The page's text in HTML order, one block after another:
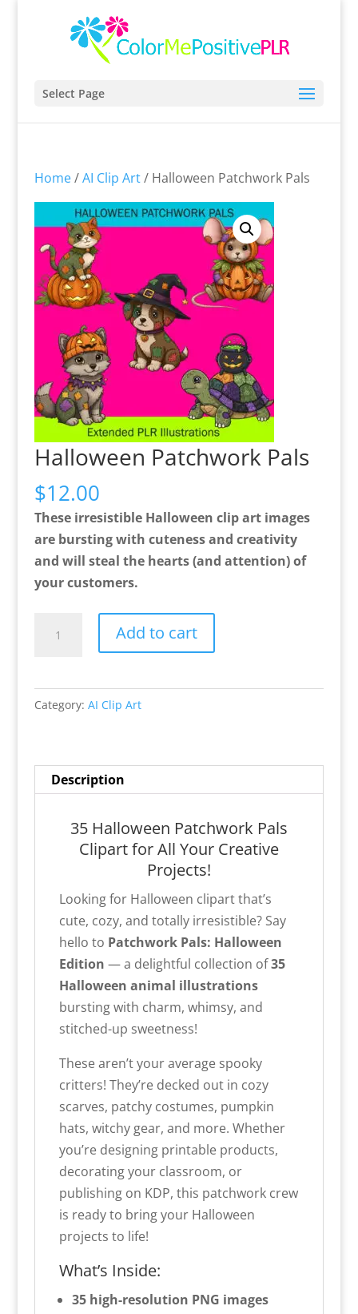
Select Page
Home/AI Clip Art/ Halloween Patchwork Pals
Halloween Patchwork Pals
$12.00
These irresistible Halloween clip art images
are bursting with cuteness and creativity
and will steal the hearts (and attention) of
your customers.
Patchwork
quantity
Add to cart
Category: AI Clip Art
Description
35 Halloween Patchwork Pals
Clipart for All Your Creative
Projects!
Looking for Halloween clipart that’s
cute, cozy, and totally irresistible? Say
hello to Patchwork Pals: Halloween
Edition — a delightful collection of35
Halloween animal illustrations
bursting with charm, whimsy, and
stitched-up sweetness!
These aren’t your average spooky
critters! They’re decked out in cozy
scarves, patchy costumes, pumpkin
hats, witchy gear, and more. Whether
you’re designing printable products,
decorating your classroom, or
publishing on KDP, this patchwork crew
is ready to bring your Halloween
projects to life!
What’s Inside:
35 high-resolution PNG images